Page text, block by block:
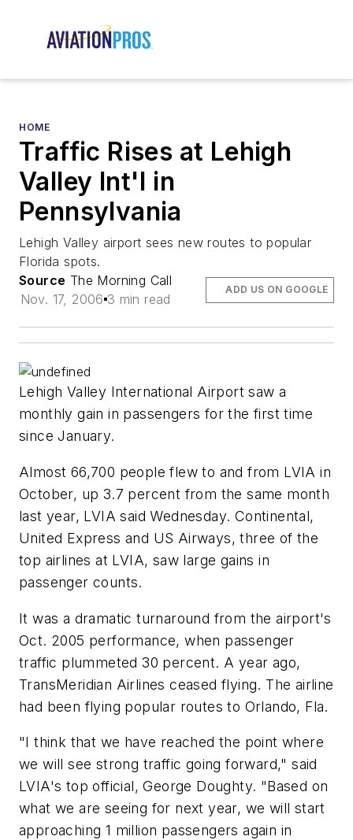
HOME
Traffic Rises at Lehigh
Valley Int'l in
Pennsylvania
Lehigh Valley airport sees new routes to popular
Florida spots.
Source The Morning Call
Nov. 17, 2006 3 min read
ADD US ON GOOGLE
Lehigh Valley International Airport saw a
monthly gain in passengers for the first time
since January.
Almost 66,700 people flew to and from LVIA in
October, up 3.7 percent from the same month
last year, LVIA said Wednesday. Continental,
United Express and US Airways, three of the
top airlines at LVIA, saw large gains in
passenger counts.
It was a dramatic turnaround from the airport's
Oct. 2005 performance, when passenger
traffic plummeted 30 percent. A year ago,
TransMeridian Airlines ceased flying. The airline
had been flying popular routes to Orlando, Fla.
"I think that we have reached the point where
we will see strong traffic going forward," said
LVIA's top official, George Doughty. "Based on
what we are seeing for next year, we will start
approaching 1 million passengers again in